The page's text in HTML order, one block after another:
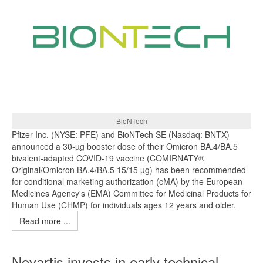
BioNTech
Pfizer Inc. (NYSE: PFE) and BioNTech SE (Nasdaq: BNTX)
announced a 30-µg booster dose of their Omicron BA.4/BA.5
bivalent-adapted COVID-19 vaccine (COMIRNATY®
Original/Omicron BA.4/BA.5 15/15 µg) has been recommended
for conditional marketing authorization (cMA) by the European
Medicines Agency's (EMA) Committee for Medicinal Products for
Human Use (CHMP) for individuals ages 12 years and older.
Read more ...